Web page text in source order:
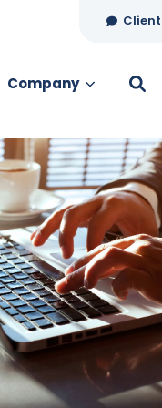
Network
Managed
Company